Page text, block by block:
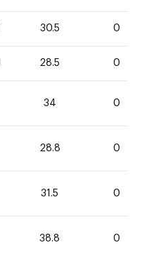
30.5 0
28.5 0
34 0
28.8 0
31.5 0
38.8 0